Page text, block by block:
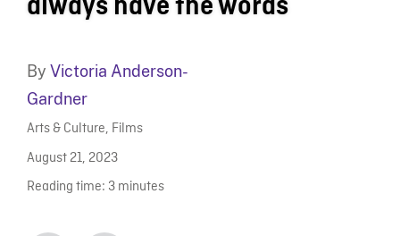
always have the words
By Victoria Anderson-
Gardner
Arts & Culture, Films
August 21, 2023
Reading time: 3 minutes